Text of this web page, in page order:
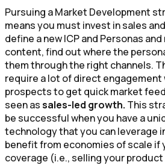
Pursuing a Market Development
means you must invest in sales
define a new ICP and Personas
content, find out where the
them through the right channels.
require a lot of direct engagement
prospects to get quick market
seen assales-led growth. This
be successful when you have a
technology that you can leverage
benefit from economies of scale if
coverage (i.e., selling your